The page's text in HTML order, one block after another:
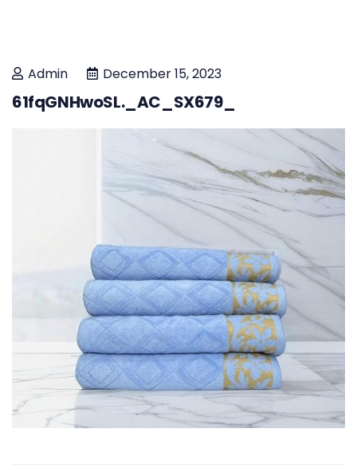
Admin December 15, 2023
61fqGNHwoSL._AC_SX679_